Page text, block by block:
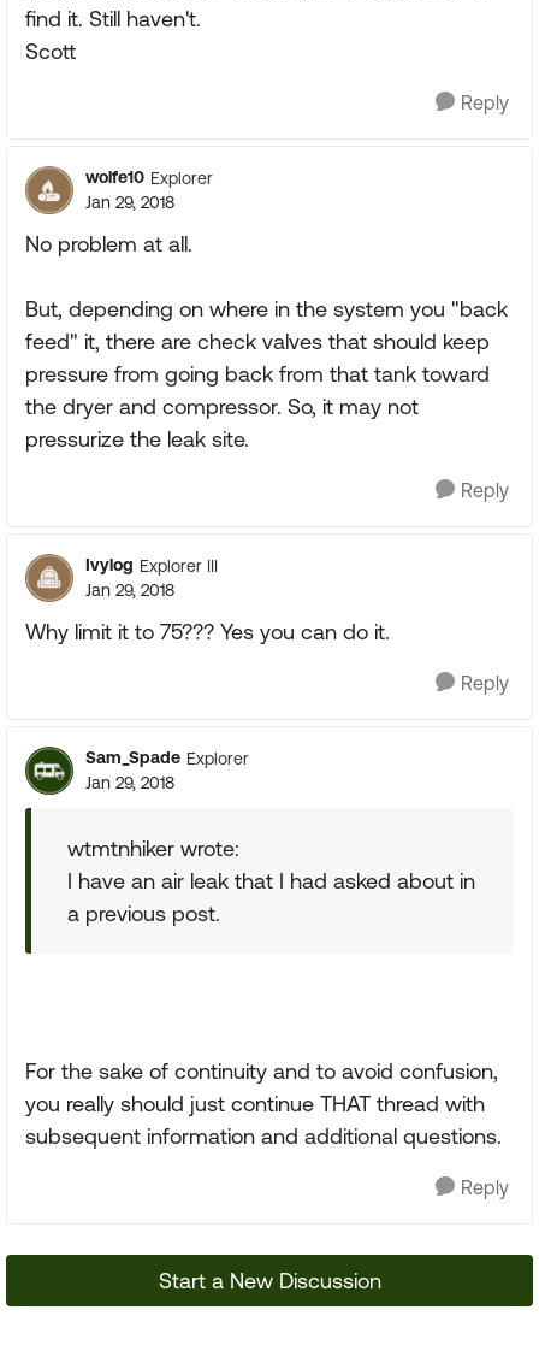
find it. Still haven't.
Scott
Reply
wolfe10 Explorer
Jan 29, 2018
No problem at all.
But, depending on where in the system you "back
feed" it, there are check valves that should keep
pressure from going back from that tank toward
the dryer and compressor. So, it may not
pressurize the leak site.
Reply
Ivylog Explorer III
Jan 29, 2018
Why limit it to 75??? Yes you can do it.
Reply
Sam_Spade Explorer
Jan 29, 2018
wtmtnhiker wrote:
I have an air leak that I had asked about in
a previous post.
For the sake of continuity and to avoid confusion,
you really should just continue THAT thread with
subsequent information and additional questions.
Reply
Start a New Discussion